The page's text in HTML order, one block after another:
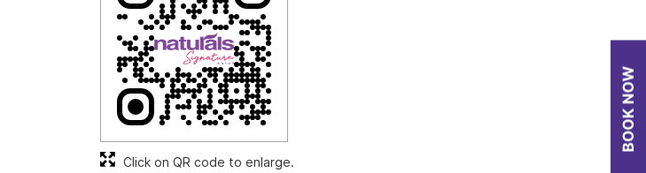
Click on QR code to enlarge.